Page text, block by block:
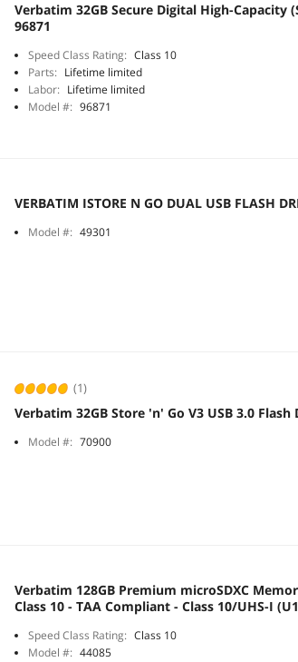
Verbatim 32GB Secure Digital High-Capacity
96871
Speed Class Rating: Class 10
Parts: Lifetime limited
Labor: Lifetime limited
Model #: 96871
VERBATIM ISTORE N GO DUAL USB FLASH
Model #: 49301
(1)
Verbatim 32GB Store 'n' Go V3 USB 3.0
Model #: 70900
Verbatim 128GB Premium microSDXC
Class 10 - TAA Compliant - Class 10/UHS-I
Speed Class Rating: Class 10
Model #: 44085